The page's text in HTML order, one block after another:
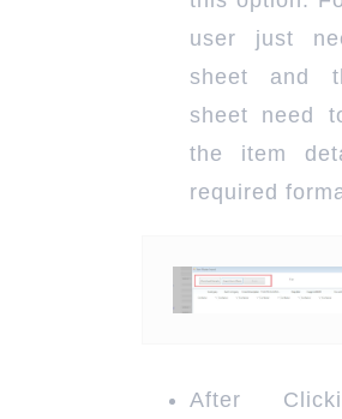
user just
sheet and
sheet need
the item
required
After